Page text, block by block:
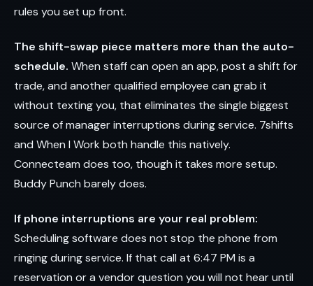
rules you set up front.
The shift-swap piece matters more than the auto-
schedule. When staff can open an app, post a shift for
trade, and another qualified employee can grab it
without texting you, that eliminates the single biggest
source of manager interruptions during service. 7shifts
and When I Work both handle this natively.
Connecteam does too, though it takes more setup.
Buddy Punch barely does.
If phone interruptions are your real problem:
Scheduling software does not stop the phone from
ringing during service. If that call at 6:47 PM is a
reservation or a vendor question you will not hear until